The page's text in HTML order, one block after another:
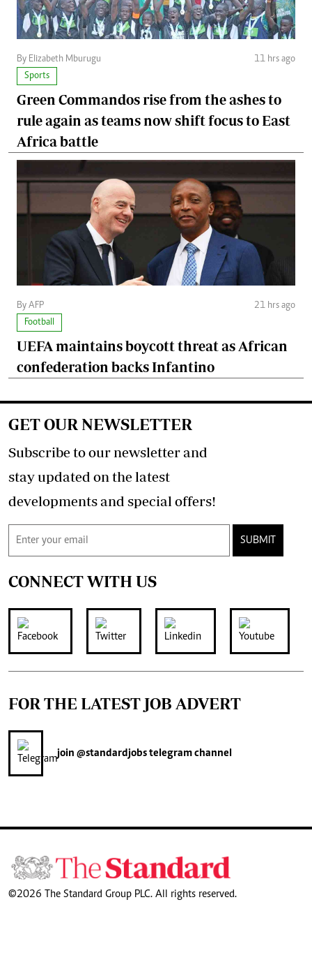
By Elizabeth Mburugu
11 hrs ago
Sports
Green Commandos rise from the ashes to
rule again as teams now shift focus to East
Africa battle
By AFP
21 hrs ago
Football
UEFA maintains boycott threat as African
confederation backs Infantino
GET OUR NEWSLETTER
Subscribe to our newsletter and
stay updated on the latest
developments and special offers!
SUBMIT
CONNECT WITH US
FOR THE LATEST JOB ADVERT
join @standardjobstelegram channel
©2026 The Standard Group PLC. All rights reserved.